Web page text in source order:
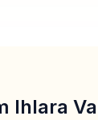
Ihlara